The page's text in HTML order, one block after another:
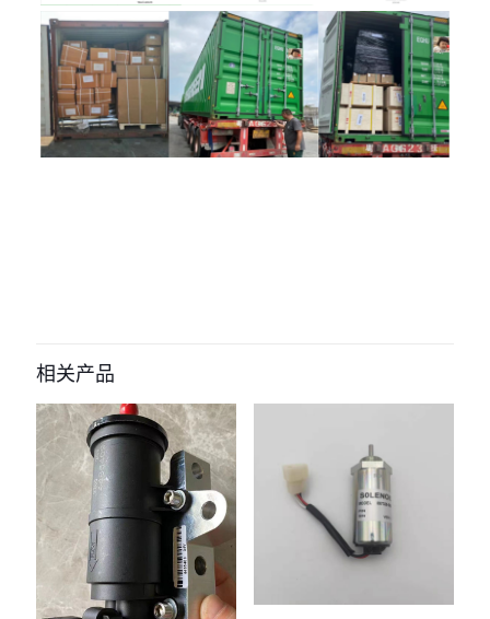
Wiring Harness for caterpillar
Excavator E320D 323D C6.4 Engine
machinery parts” 的评价者
您的电子邮箱地址不会被公开。 必填项已用
您的评
级 * 2 4
相关产品